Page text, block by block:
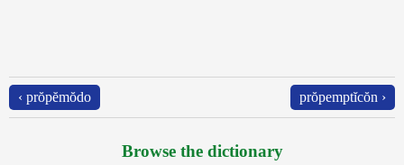
‹ prŏpĕmŏdo prŏpemptĭcŏn ›
Browse the dictionary